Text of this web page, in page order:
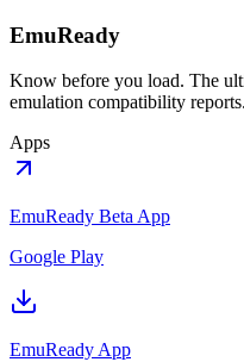
EmuReady
Know before you load. The
emulation compatibility reports.
Apps
EmuReady Beta App
Google Play
EmuReady App